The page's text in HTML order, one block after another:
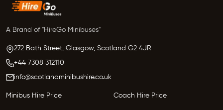
A Brand of "HireGo Minibuses"
272 Bath Street, Glasgow, Scotland G2 4JR
+44 7308 312110
info@scotlandminibushire.co.uk
Minibus Hire Price Coach Hire Price